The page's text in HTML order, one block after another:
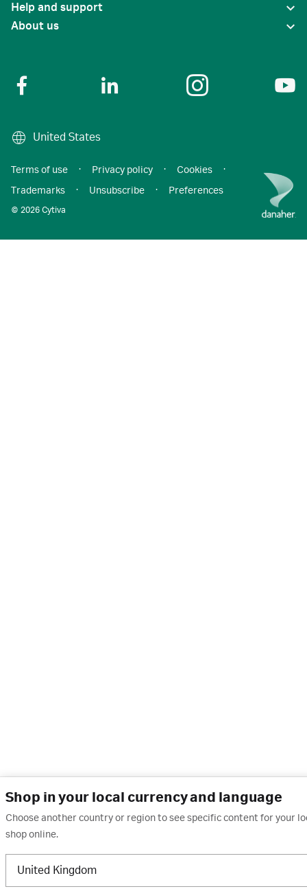
Shop in your local currency and language
Choose another country or region to see specific content for your
shop online.
United Kingdom
Help and support
About us
United States
© 2026 Cytiva
Terms of use · Privacy policy · Cookies
·
Trademarks
· Unsubscribe · Preferences